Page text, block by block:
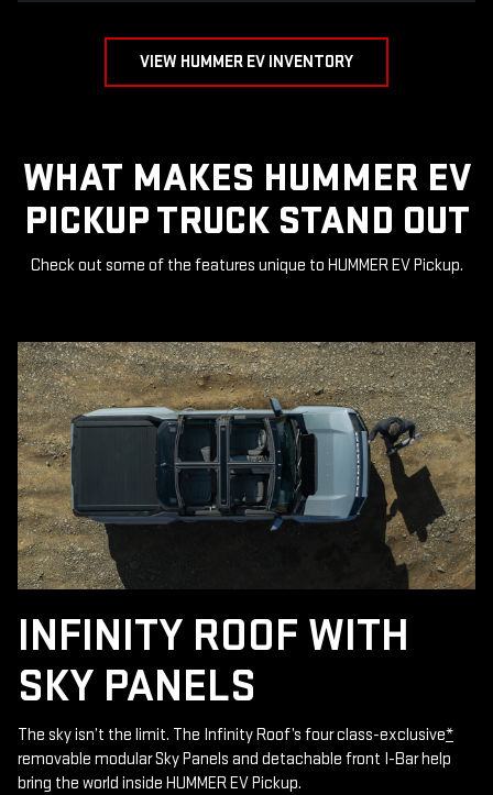
VIEW HUMMER EV INVENTORY
WHAT MAKES HUMMER EV
PICKUP TRUCK STAND OUT
Check out some of the features unique to HUMMER EV Pickup.
INFINITY ROOF WITH
SKY PANELS
The sky isn’t the limit. The Infinity Roof’s four class-exclusive*
removable modular Sky Panels and detachable front I-Bar help
bring the world inside HUMMER EV Pickup.